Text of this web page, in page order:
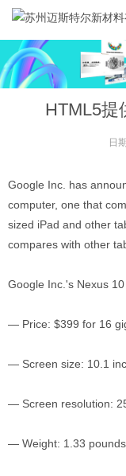
HTML5提
日
Google Inc. has
computer, one that
sized iPad and other
compares with other
Google Inc.'s Nexus
— Price: $399 for 16
— Screen size: 10.1
— Screen resolution:
— Weight: 1.33 pounds.